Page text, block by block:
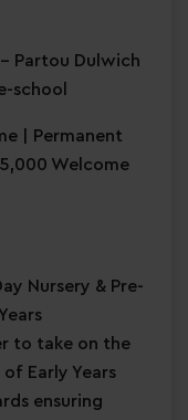
Partou Dulwich
school
| Permanent
Welcome
Nursery & Pre-
to take on the
Early Years
ensuring